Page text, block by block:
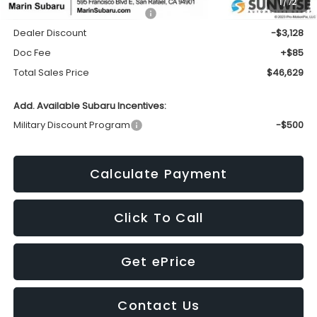
1/72
Total Suggested Retail Price:
$49,672
Dealer Discount
-$3,128
Doc Fee
+$85
Total Sales Price
$46,629
Add. Available Subaru Incentives:
Military Discount Program
-$500
Calculate Payment
Click To Call
Get ePrice
Contact Us